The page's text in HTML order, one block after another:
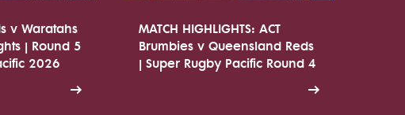
v Waratahs
| Round 5
2026
MATCH HIGHLIGHTS: ACT
Brumbies v Queensland Reds
| Super Rugby Pacific Round 4